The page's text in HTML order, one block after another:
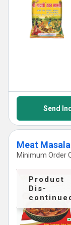
Send
Meat
Minimum Order
Product
Dis-